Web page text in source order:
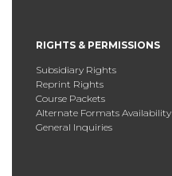
RIGHTS & PERMISSIONS
Subsidiary Rights
Reprint Rights
Course Packets
Alternate Formats Availability
General Inquiries